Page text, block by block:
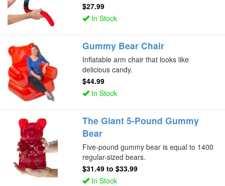
$27.99
In Stock
Gummy Bear Chair
Inflatable arm chair that looks like
delicious candy.
$44.99
In Stock
The Giant 5-Pound Gummy
Bear
Five-pound gummy bear is equal to 1400
regular-sized bears.
$31.49 to$33.99
In Stock